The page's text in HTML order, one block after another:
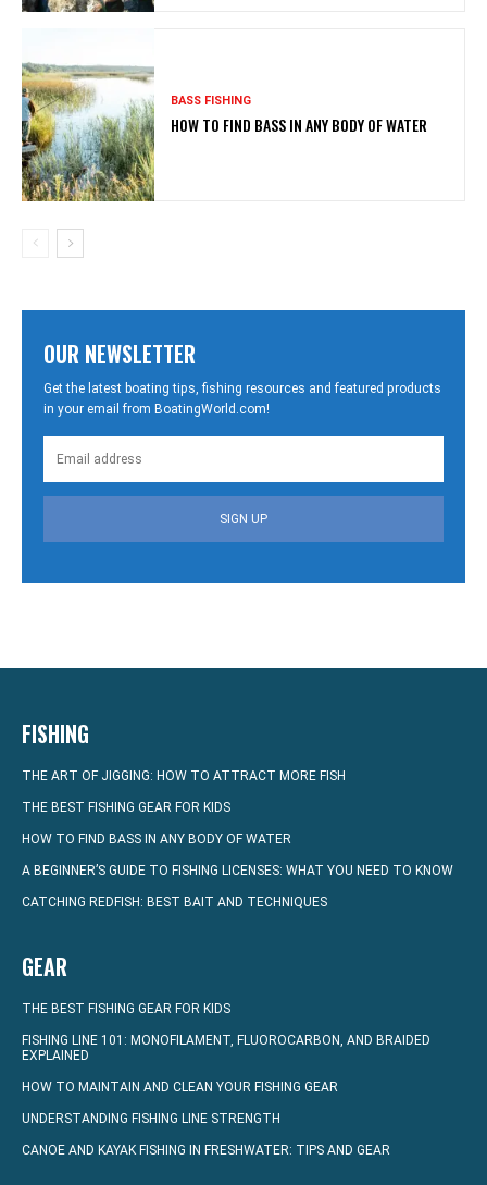
BASS FISHING
HOW TO FIND BASS IN ANY BODY OF WATER
OUR NEWSLETTER
Get the latest boating tips, fishing resources and featured products
in your email from BoatingWorld.com!
SIGN UP
FISHING
THE ART OF JIGGING: HOW TO ATTRACT MORE FISH
THE BEST FISHING GEAR FOR KIDS
HOW TO FIND BASS IN ANY BODY OF WATER
A BEGINNER’S GUIDE TO FISHING LICENSES: WHAT YOU NEED TO KNOW
CATCHING REDFISH: BEST BAIT AND TECHNIQUES
GEAR
THE BEST FISHING GEAR FOR KIDS
FISHING LINE 101: MONOFILAMENT, FLUOROCARBON, AND BRAIDED
EXPLAINED
HOW TO MAINTAIN AND CLEAN YOUR FISHING GEAR
UNDERSTANDING FISHING LINE STRENGTH
CANOE AND KAYAK FISHING IN FRESHWATER: TIPS AND GEAR